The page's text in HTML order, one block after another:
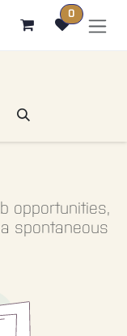
0
opportunities,
spontaneous